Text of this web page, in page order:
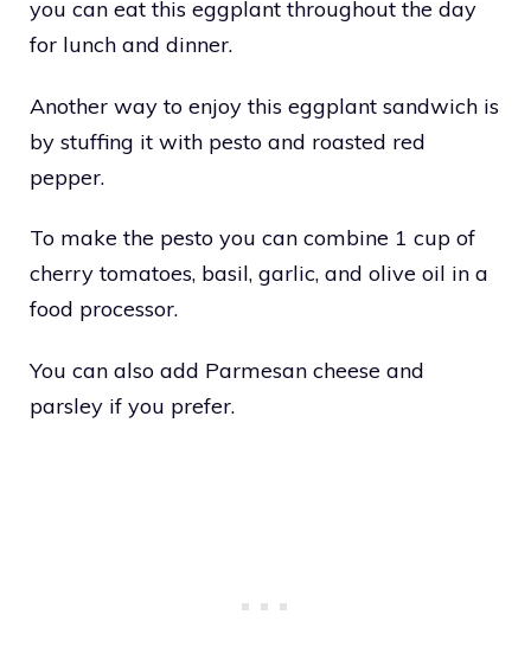
you can eat this eggplant throughout the day
for lunch and dinner.
Another way to enjoy this eggplant sandwich is
by stuffing it with pesto and roasted red
pepper.
To make the pesto you can combine 1 cup of
cherry tomatoes, basil, garlic, and olive oil in a
food processor.
You can also add Parmesan cheese and
parsley if you prefer.